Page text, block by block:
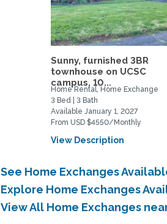
Sunny, furnished 3BR
townhouse on UCSC
campus, 10...
Home Rental, Home Exchange
3 Bed | 3 Bath
Available January 1, 2027
From USD $4550/Monthly
View Description
See Home Exchanges
Explore Home Exchanges
View All Home Exchanges